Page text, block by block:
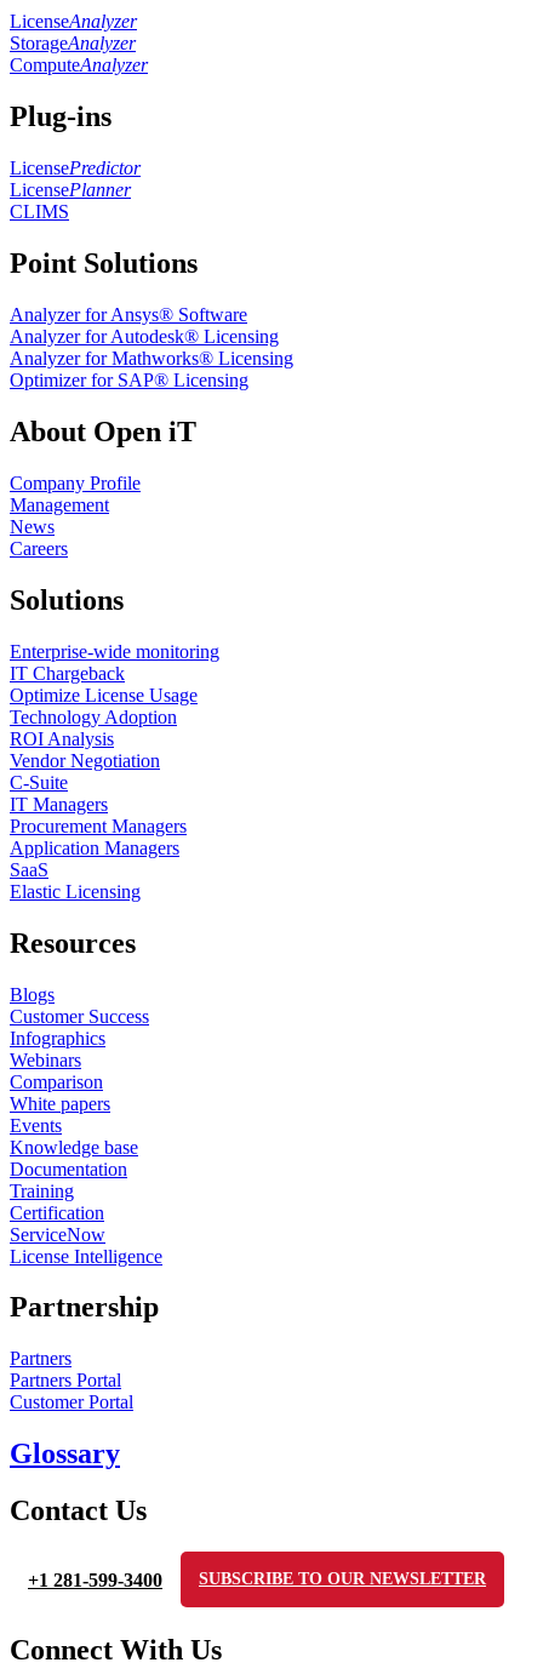
LicenseAnalyzer
StorageAnalyzer
ComputeAnalyzer
Plug-ins
LicensePredictor
LicensePlanner
CLIMS
Point Solutions
Analyzer for Ansys® Software
Analyzer for Autodesk® Licensing
Analyzer for Mathworks® Licensing
Optimizer for SAP® Licensing
About Open iT
Company Profile
Management
News
Careers
Solutions
Enterprise-wide monitoring
IT Chargeback
Optimize License Usage
Technology Adoption
ROI Analysis
Vendor Negotiation
C-Suite
IT Managers
Procurement Managers
Application Managers
SaaS
Elastic Licensing
Resources
Blogs
Customer Success
Infographics
Webinars
Comparison
White papers
Events
Knowledge base
Documentation
Training
Certification
ServiceNow
License Intelligence
Partnership
Partners
Partners Portal
Customer Portal
Glossary
Contact Us
+1 281-599-3400 SUBSCRIBE TO OUR NEWSLETTER
Connect With Us